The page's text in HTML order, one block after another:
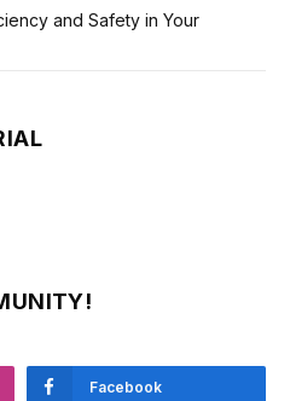
and Safety in Your
Facebook